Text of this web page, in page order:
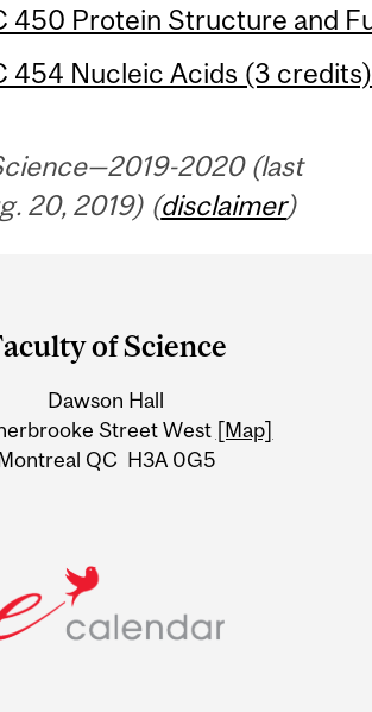
450 Protein Structure and
454 Nucleic Acids (3 credits)
2020 (last
20, 2019) (disclaimer)
of Science
Dawson Hall
Street West [Map]
QC H3A 0G5